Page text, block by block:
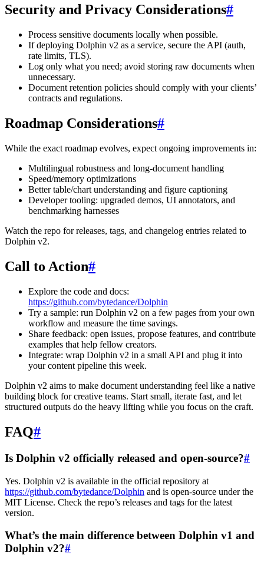
Security and Privacy Considerations#
Process sensitive documents locally when possible.
If deploying Dolphin v2 as a service, secure the API (auth,
rate limits, TLS).
Log only what you need; avoid storing raw documents when
unnecessary.
Document retention policies should comply with your clients’
contracts and regulations.
Roadmap Considerations#
While the exact roadmap evolves, expect ongoing improvements in:
Multilingual robustness and long-document handling
Speed/memory optimizations
Better table/chart understanding and figure captioning
Developer tooling: upgraded demos, UI annotators, and
benchmarking harnesses
Watch the repo for releases, tags, and changelog entries related to
Dolphin v2.
Call to Action#
Explore the code and docs:
https://github.com/bytedance/Dolphin
Try a sample: run Dolphin v2 on a few pages from your own
workflow and measure the time savings.
Share feedback: open issues, propose features, and contribute
examples that help fellow creators.
Integrate: wrap Dolphin v2 in a small API and plug it into
your content pipeline this week.
Dolphin v2 aims to make document understanding feel like a native
building block for creative teams. Start small, iterate fast, and let
structured outputs do the heavy lifting while you focus on the craft.
FAQ#
Is Dolphin v2 officially released and open-source?#
Yes. Dolphin v2 is available in the official repository at
https://github.com/bytedance/Dolphin and is open-source under the
MIT License. Check the repo’s releases and tags for the latest
version.
What’s the main difference between Dolphin v1 and
Dolphin v2?#